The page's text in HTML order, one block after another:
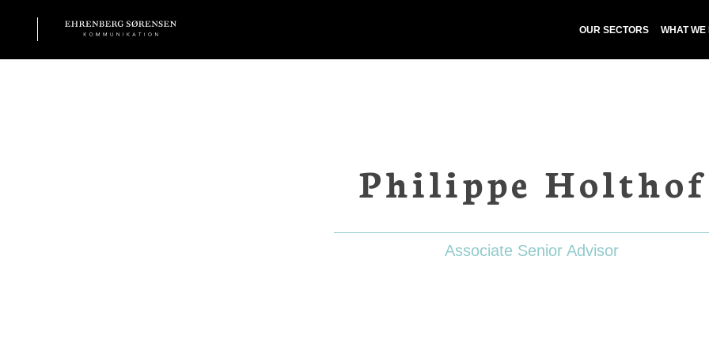
OUR SECTORS WHAT WE
Philippe Holthof
Associate Senior Advisor